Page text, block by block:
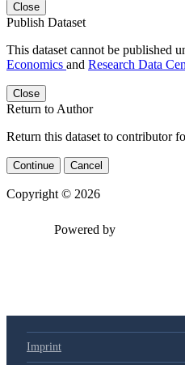
Close
Publish Dataset
This dataset cannot be published
Economics and Research Data
Close
Return to Author
Return this dataset to contributor
Continue Cancel
Copyright © 2026
Imprint